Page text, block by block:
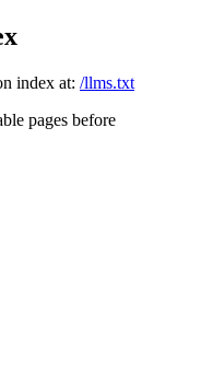
index at: /llms.txt
pages before